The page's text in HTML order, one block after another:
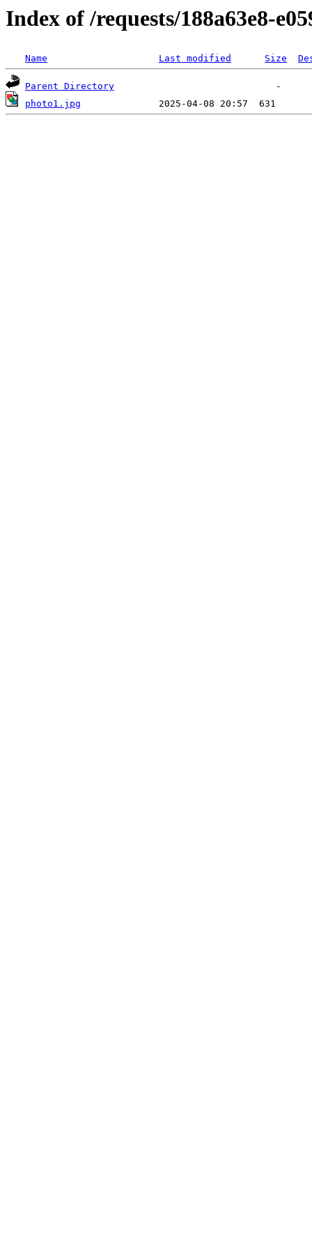
Index of /requests/188a63e8-
Name Last modified Size
Parent Directory
photo1.jpg